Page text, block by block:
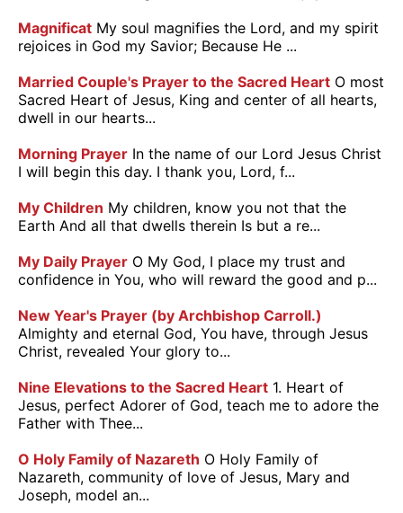
Magnificat My soul magnifies the Lord, and my spirit
rejoices in God my Savior; Because He ...
Married Couple's Prayer to the Sacred Heart O most
Sacred Heart of Jesus, King and center of all hearts,
dwell in our hearts...
Morning Prayer In the name of our Lord Jesus Christ
I will begin this day. I thank you, Lord, f...
My Children My children, know you not that the
Earth And all that dwells therein Is but a re...
My Daily Prayer O My God, I place my trust and
confidence in You, who will reward the good and p...
New Year's Prayer (by Archbishop Carroll.)
Almighty and eternal God, You have, through Jesus
Christ, revealed Your glory to...
Nine Elevations to the Sacred Heart 1. Heart of
Jesus, perfect Adorer of God, teach me to adore the
Father with Thee...
O Holy Family of Nazareth O Holy Family of
Nazareth, community of love of Jesus, Mary and
Joseph, model an...